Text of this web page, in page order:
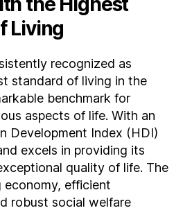
Living
recognized as
standard of living in the
benchmark for
aspects of life. With an
Development Index (HDI)
excels in providing its
quality of life. The
economy, efficient
robust social welfare